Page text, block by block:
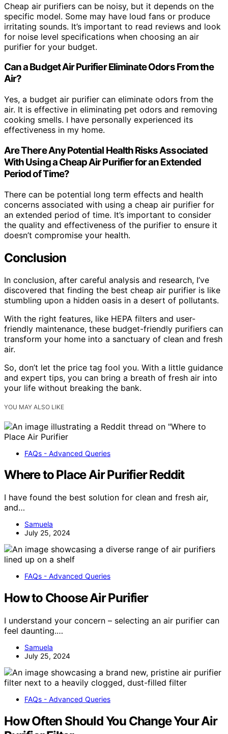
Cheap air purifiers can be noisy, but it depends on the
specific model. Some may have loud fans or produce
irritating sounds. It’s important to read reviews and look
for noise level specifications when choosing an air
purifier for your budget.
Can a Budget Air Purifier Eliminate Odors From the
Air?
Yes, a budget air purifier can eliminate odors from the
air. It is effective in eliminating pet odors and removing
cooking smells. I have personally experienced its
effectiveness in my home.
Are There Any Potential Health Risks Associated
With Using a Cheap Air Purifier for an Extended
Period of Time?
There can be potential long term effects and health
concerns associated with using a cheap air purifier for
an extended period of time. It’s important to consider
the quality and effectiveness of the purifier to ensure it
doesn’t compromise your health.
Conclusion
In conclusion, after careful analysis and research, I’ve
discovered that finding the best cheap air purifier is like
stumbling upon a hidden oasis in a desert of pollutants.
With the right features, like HEPA filters and user-
friendly maintenance, these budget-friendly purifiers can
transform your home into a sanctuary of clean and fresh
air.
So, don’t let the price tag fool you. With a little guidance
and expert tips, you can bring a breath of fresh air into
your life without breaking the bank.
YOU MAY ALSO LIKE
FAQs - Advanced Queries
Where to Place Air Purifier Reddit
I have found the best solution for clean and fresh air,
and…
Samuela
July 25, 2024
FAQs - Advanced Queries
How to Choose Air Purifier
I understand your concern – selecting an air purifier can
feel daunting.…
Samuela
July 25, 2024
FAQs - Advanced Queries
How Often Should You Change Your Air